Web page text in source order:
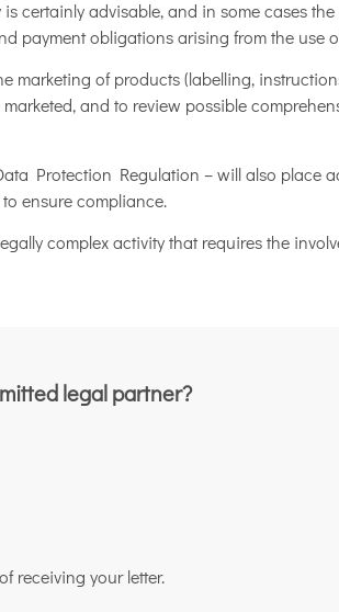
certainly advisable, and in some cases
payment obligations arising from the use
marketing of products (labelling,
and to review possible
Protection Regulation – will also
ensure compliance.
complex activity that requires the
legal partner?
receiving your letter.